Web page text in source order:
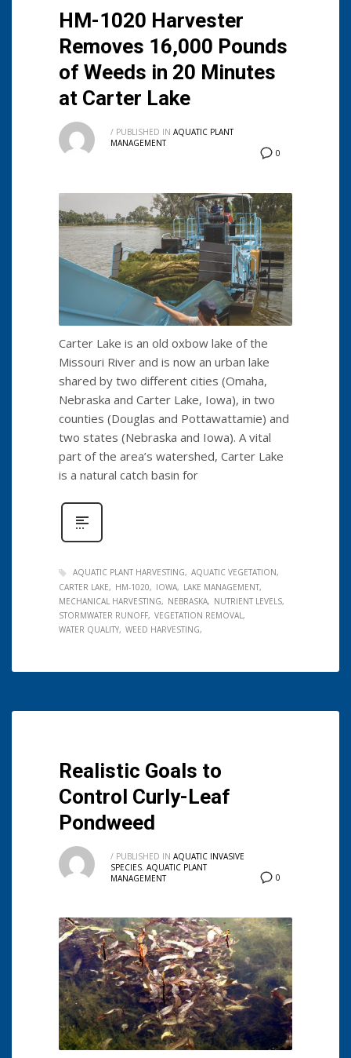
HM-1020 Harvester
Removes 16,000 Pounds
of Weeds in 20 Minutes
at Carter Lake
0
/ PUBLISHED IN AQUATIC PLANT
MANAGEMENT
Carter Lake is an old oxbow lake of the
Missouri River and is now an urban lake
shared by two different cities (Omaha,
Nebraska and Carter Lake, Iowa), in two
counties (Douglas and Pottawattamie) and
two states (Nebraska and Iowa). A vital
part of the area’s watershed, Carter Lake
is a natural catch basin for
AQUATIC PLANT HARVESTING
AQUATIC VEGETATION
CARTER LAKE
HM-1020 IOWA
LAKE MANAGEMENT
MECHANICAL HARVESTING
NEBRASKA
NUTRIENT LEVELS
STORMWATER RUNOFF VEGETATION REMOVAL
WATER QUALITY WEED HARVESTING
Realistic Goals to
Control Curly-Leaf
Pondweed
0
/ PUBLISHED IN AQUATIC INVASIVE
SPECIES, AQUATIC PLANT
MANAGEMENT